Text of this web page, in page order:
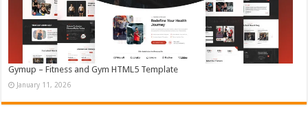
Gymup – Fitness and Gym HTML5 Template
January 11, 2026